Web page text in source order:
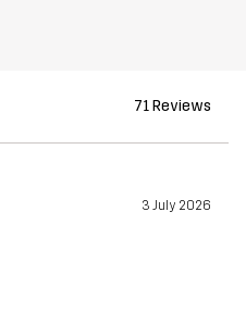
71 Reviews
3 July 2026